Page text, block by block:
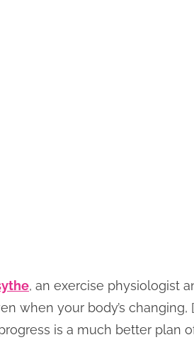
, an exercise physiologist
when your body’s changing,
is a much better plan